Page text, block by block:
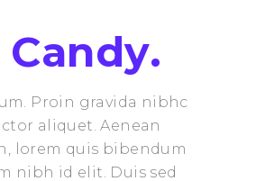
Candy.
Proin gravida nibhc
aliquet. Aenean
lorem quis bibendum
nibh id elit. Duis sed